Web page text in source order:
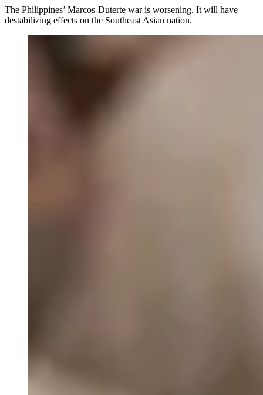
The Philippines’ Marcos-Duterte war is worsening. It will have
destabilizing effects on the Southeast Asian nation.